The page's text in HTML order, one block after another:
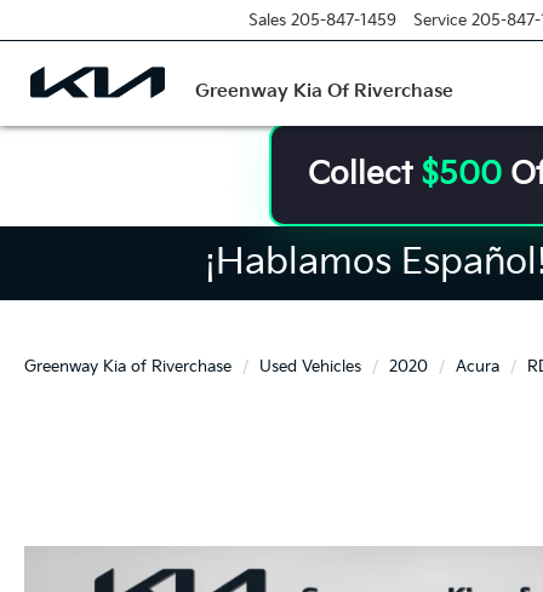
Greenway Kia Of Riverchase
Sales 205-847-1459 Service 205-847-
Collect $500
¡Hablamos
Greenway Kia of Riverchase Used Vehicles 2020 Acura